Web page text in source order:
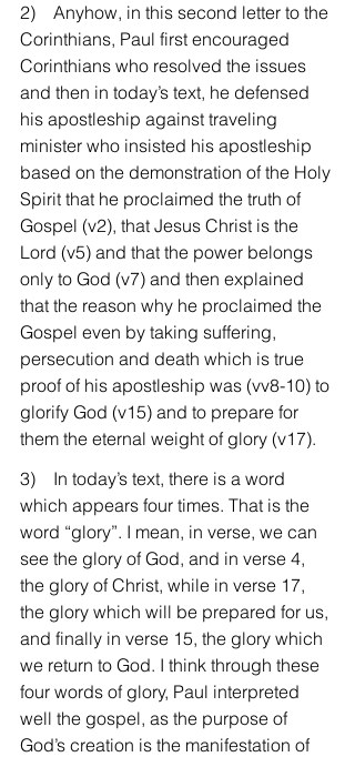
2)    Anyhow, in this second letter to the
Corinthians, Paul first encouraged
Corinthians who resolved the issues
and then in today’s text, he defensed
his apostleship against traveling
minister who insisted his apostleship
based on the demonstration of the Holy
Spirit that he proclaimed the truth of
Gospel (v2), that Jesus Christ is the
Lord (v5) and that the power belongs
only to God (v7) and then explained
that the reason why he proclaimed the
Gospel even by taking suffering,
persecution and death which is true
proof of his apostleship was (vv8-10) to
glorify God (v15) and to prepare for
them the eternal weight of glory (v17).
3)    In today’s text, there is a word
which appears four times. That is the
word “glory”. I mean, in verse, we can
see the glory of God, and in verse 4,
the glory of Christ, while in verse 17,
the glory which will be prepared for us,
and finally in verse 15, the glory which
we return to God. I think through these
four words of glory, Paul interpreted
well the gospel, as the purpose of
God’s creation is the manifestation of